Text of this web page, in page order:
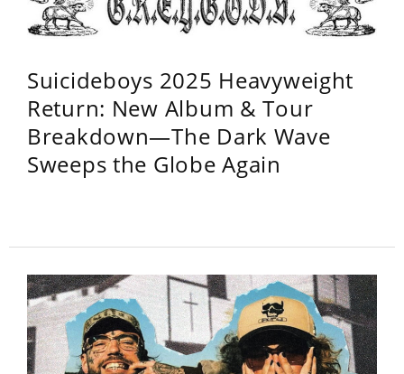
Suicideboys 2025 Heavyweight
Return: New Album & Tour
Breakdown—The Dark Wave
Sweeps the Globe Again